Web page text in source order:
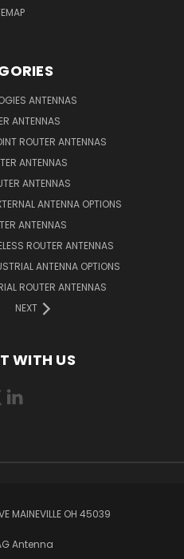
ANTENNAS
ANTENNAS
ROUTER ANTENNAS
ANTENNAS
ANTENNAS
ANTENNA OPTIONS
ANTENNAS
ROUTER ANTENNAS
ANTENNA OPTIONS
ROUTER ANTENNAS
NEXT
WITH US
MAINEVILLE OH 45039
Antenna